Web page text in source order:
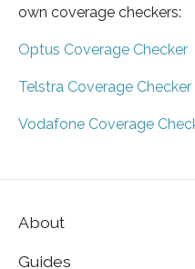
own coverage checkers:
Optus Coverage Checker
Telstra Coverage Checker
Vodafone Coverage
About
Guides